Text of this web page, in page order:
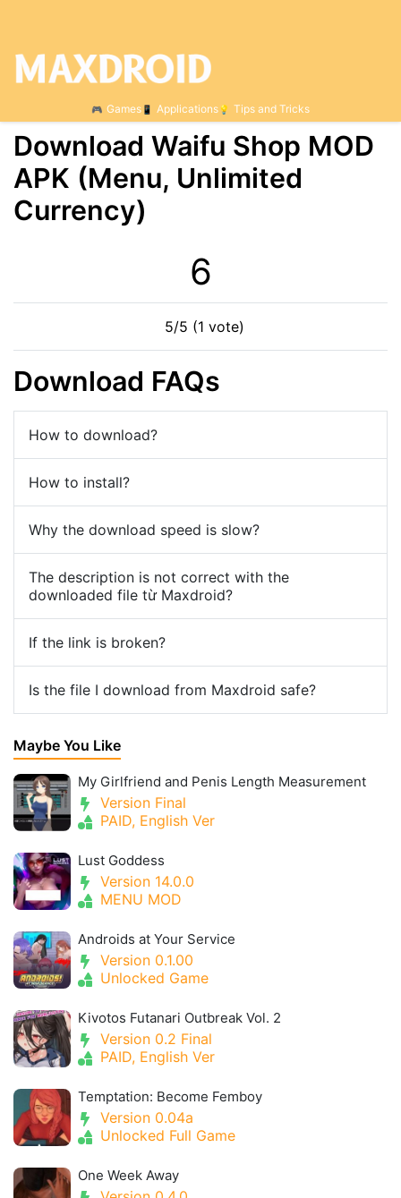
Games Applications Tips and Tricks
Download Waifu Shop MOD
APK (Menu, Unlimited
Currency)
6
5/5 (1 vote)
Download FAQs
How to download?
How to install?
Why the download speed is slow?
The description is not correct with the
downloaded file từ Maxdroid?
If the link is broken?
Is the file I download from Maxdroid safe?
Maybe You Like
My Girlfriend and Penis Length Measurement
Version Final
PAID, English Ver
Lust Goddess
Version 14.0.0
MENU MOD
Androids at Your Service
Version 0.1.00
Unlocked Game
Kivotos Futanari Outbreak Vol. 2
Version 0.2 Final
PAID, English Ver
Temptation: Become Femboy
Version 0.04a
Unlocked Full Game
One Week Away